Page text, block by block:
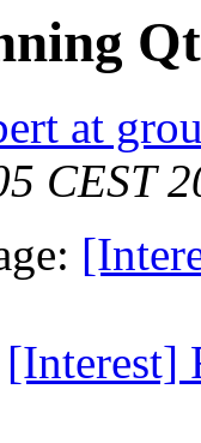
at
CEST
[Interest]